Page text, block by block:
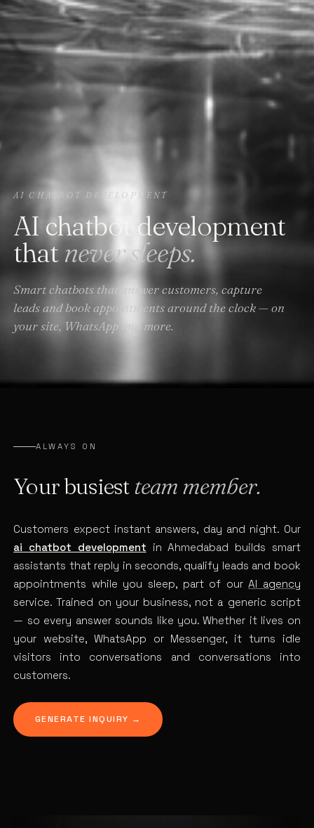
AI CHATBOT DEVELOPMENT
AI chatbot development
thatnever sleeps.
Smart chatbots that answer customers, capture
leads and book appointments around the clock — on
your site, WhatsApp and more.
ALWAYS ON
Your busiestteam member.
Customers expect instant answers, day and night. Our
ai chatbot development in Ahmedabad builds smart
assistants that reply in seconds, qualify leads and book
appointments while you sleep, part of ourAI agency
service. Trained on your business, not a generic script
— so every answer sounds like you. Whether it lives on
your website, WhatsApp or Messenger, it turns idle
visitors into conversations and conversations into
customers.
GENERATE INQUIRY →